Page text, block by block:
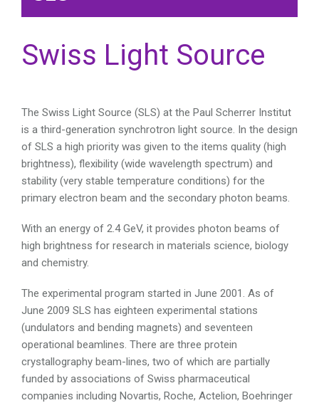
Swiss Light Source
The Swiss Light Source (SLS) at the Paul Scherrer Institut
is a third-generation synchrotron light source. In the design
of SLS a high priority was given to the items quality (high
brightness), flexibility (wide wavelength spectrum) and
stability (very stable temperature conditions) for the
primary electron beam and the secondary photon beams.
With an energy of 2.4 GeV, it provides photon beams of
high brightness for research in materials science, biology
and chemistry.
The experimental program started in June 2001. As of
June 2009 SLS has eighteen experimental stations
(undulators and bending magnets) and seventeen
operational beamlines. There are three protein
crystallography beam-lines, two of which are partially
funded by associations of Swiss pharmaceutical
companies including Novartis, Roche, Actelion, Boehringer